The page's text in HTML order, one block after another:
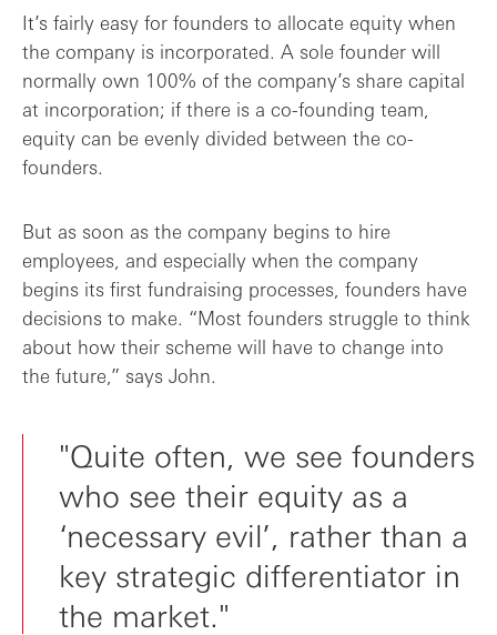
It’s fairly easy for founders to allocate equity when
the company is incorporated. A sole founder will
normally own 100% of the company’s share capital
at incorporation; if there is a co-founding team,
equity can be evenly divided between the co-
founders.
But as soon as the company begins to hire
employees, and especially when the company
begins its first fundraising processes, founders have
decisions to make. “Most founders struggle to think
about how their scheme will have to change into
the future,” says John.
"Quite often, we see founders
who see their equity as a
‘necessary evil’, rather than a
key strategic differentiator in
the market."